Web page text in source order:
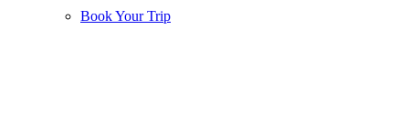
Book Your Trip